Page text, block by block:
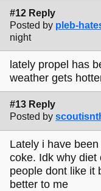
#12 Reply
Posted by pleb-
night
lately propel has
weather gets
#13 Reply
Posted by
Lately i have
coke. Idk why diet
people dont like it
better to me